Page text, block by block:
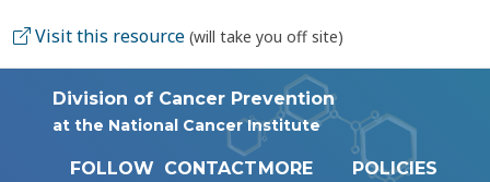
Visit this resource (will take you off site)
Division of Cancer Prevention
at the National Cancer Institute
FOLLOW CONTACTMORE
POLICIES